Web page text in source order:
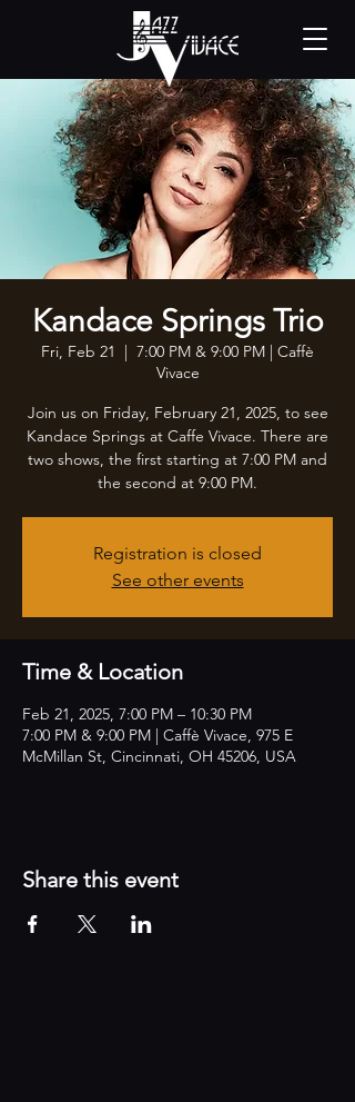
Kandace Springs Trio
Fri, Feb 21
  |
7:00 PM & 9:00 PM | Caffè
Vivace
Join us on Friday, February 21, 2025, to see
Kandace Springs at Caffe Vivace. There are
two shows, the first starting at 7:00 PM and
the second at 9:00 PM.
Registration is closed
See other events
Time & Location
Feb 21, 2025, 7:00 PM – 10:30 PM
7:00 PM & 9:00 PM | Caffè Vivace, 975 E
McMillan St, Cincinnati, OH 45206, USA
Share this event